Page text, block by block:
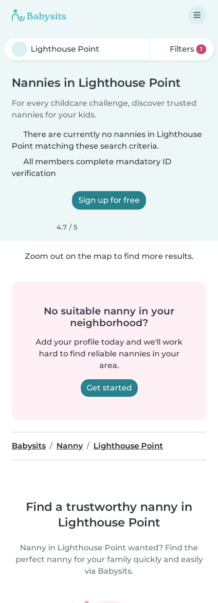
Filters 1
Nannies in Lighthouse Point
For every childcare challenge, discover trusted
nannies for your kids.
There are currently no nannies in Lighthouse
Point matching these search criteria.
All members complete mandatory ID
verification
Sign up for free
4.7 / 5
Zoom out on the map to find more results.
No suitable nanny in your
neighborhood?
Add your profile today and we'll work
hard to find reliable nannies in your
area.
Get started
Babysits Nanny Lighthouse Point
Find a trustworthy nanny in
Lighthouse Point
Nanny in Lighthouse Point wanted? Find the
perfect nanny for your family quickly and easily
via Babysits.